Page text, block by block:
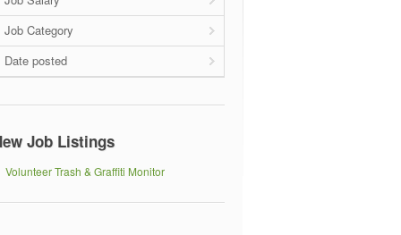
Job Category
Date posted
Job Listings
Volunteer Trash & Graffiti Monitor